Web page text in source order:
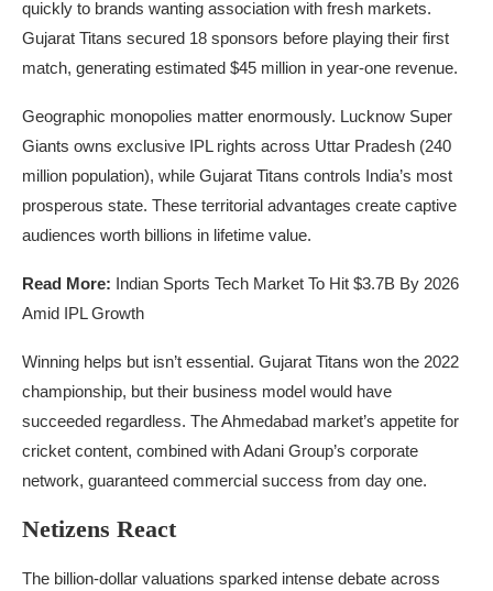
quickly to brands wanting association with fresh markets.
Gujarat Titans secured 18 sponsors before playing their first
match, generating estimated $45 million in year-one revenue.
Geographic monopolies matter enormously. Lucknow Super
Giants owns exclusive IPL rights across Uttar Pradesh (240
million population), while Gujarat Titans controls India’s most
prosperous state. These territorial advantages create captive
audiences worth billions in lifetime value.
Read More: Indian Sports Tech Market To Hit $3.7B By 2026
Amid IPL Growth
Winning helps but isn’t essential. Gujarat Titans won the 2022
championship, but their business model would have
succeeded regardless. The Ahmedabad market’s appetite for
cricket content, combined with Adani Group’s corporate
network, guaranteed commercial success from day one.
Netizens React
The billion-dollar valuations sparked intense debate across